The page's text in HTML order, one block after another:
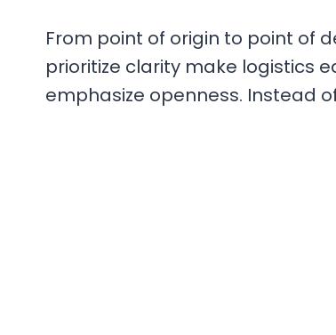
From point of origin to point of
prioritize clarity make logistics
emphasize openness. Instead